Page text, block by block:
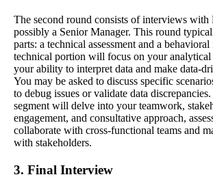
The second round consists of interviews with
possibly a Senior Manager. This round
parts: a technical assessment and a
technical portion will focus on your
your ability to interpret data and make data-
You may be asked to discuss specific
to debug issues or validate data
segment will delve into your teamwork,
engagement, and consultative approach,
collaborate with cross-functional teams and
with stakeholders.
3. Final Interview